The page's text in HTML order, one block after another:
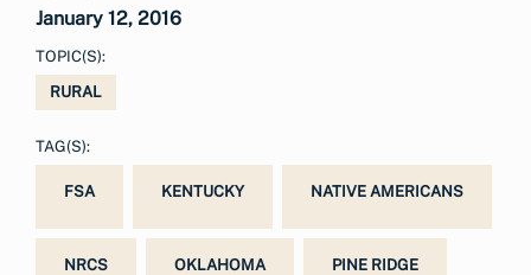
January 12, 2016
TOPIC(S):
RURAL
TAG(S):
FSA KENTUCKY NATIVE AMERICANS
NRCS OKLAHOMA PINE RIDGE